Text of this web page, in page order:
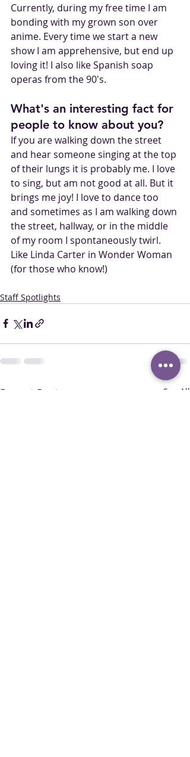
Currently, during my free time I am
bonding with my grown son over
anime. Every time we start a new
show I am apprehensive, but end up
loving it! I also like Spanish soap
operas from the 90's.
What's an interesting fact for
people to know about you?
If you are walking down the street
and hear someone singing at the top
of their lungs it is probably me. I love
to sing, but am not good at all. But it
brings me joy! I love to dance too
and sometimes as I am walking down
the street, hallway, or in the middle
of my room I spontaneously twirl.
Like Linda Carter in Wonder Woman
(for those who know!)
Staff Spotlights
Recent Posts See All